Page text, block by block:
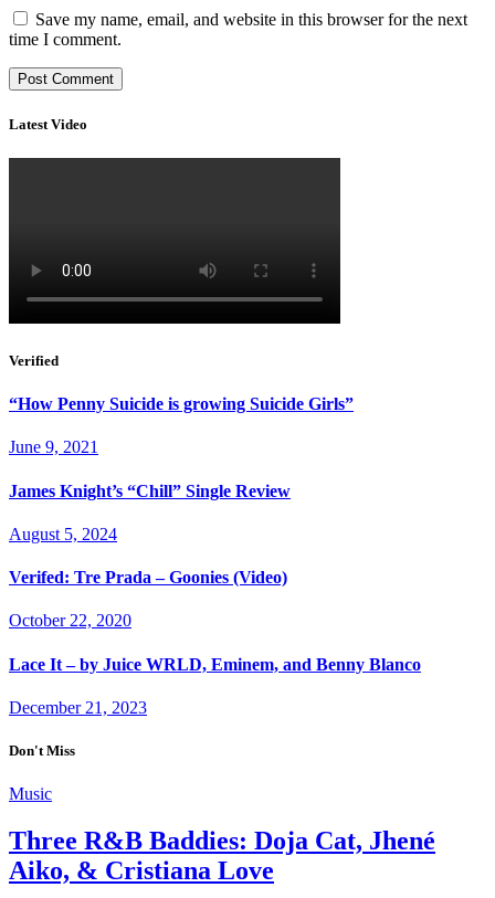
Save my name, email, and website in this browser for the next
time I comment.
Latest Video
Verified
“How Penny Suicide is growing Suicide Girls”
June 9, 2021
James Knight’s “Chill” Single Review
August 5, 2024
Verifed: Tre Prada – Goonies (Video)
October 22, 2020
Lace It – by Juice WRLD, Eminem, and Benny Blanco
December 21, 2023
Don't Miss
Music
Three R&B Baddies: Doja Cat, Jhené
Aiko, & Cristiana Love